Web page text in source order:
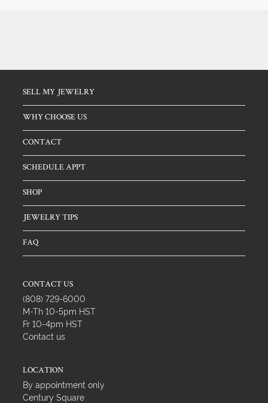
SELL MY JEWELRY
WHY CHOOSE US
CONTACT
SCHEDULE APPT
SHOP
JEWELRY TIPS
FAQ
CONTACT US
(808) 729-6000
M-Th 10-5pm HST
Fr 10-4pm HST
Contact us
LOCATION
By appointment only
Century Square